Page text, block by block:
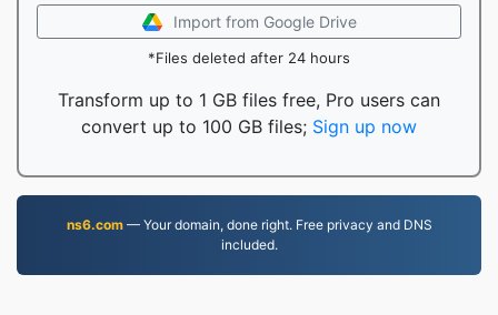
Import from Google Drive
*Files deleted after 24 hours
Transform up to 1 GB files free, Pro users can
convert up to 100 GB files; Sign up now
ns6.com— Your domain, done right. Free privacy and DNS
included.